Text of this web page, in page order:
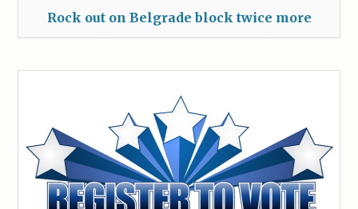
Rock out on Belgrade block twice more